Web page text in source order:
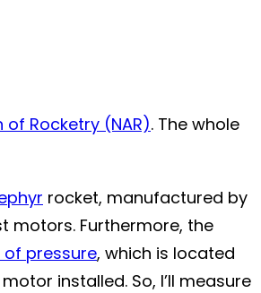
Rocketry (NAR). The whole
rocket, manufactured by
motors. Furthermore, the
of pressure, which is located
installed. So, I’ll measure